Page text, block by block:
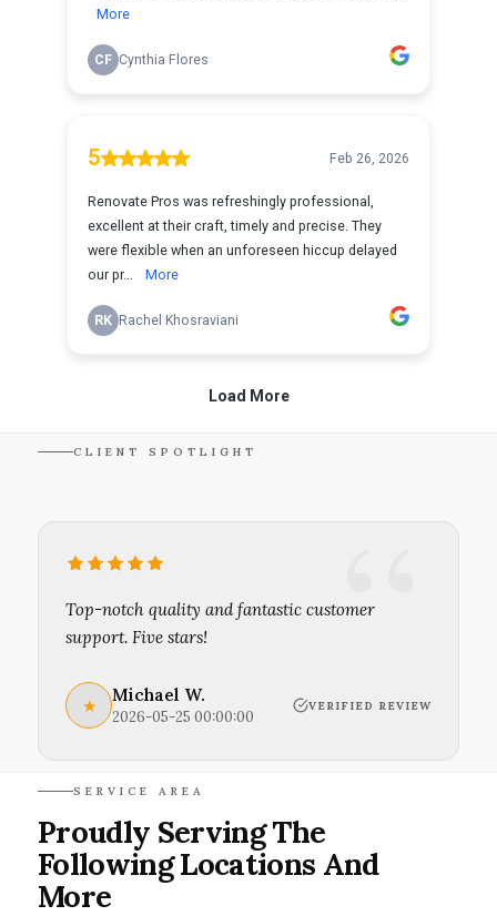
CLIENT SPOTLIGHT
Top-notch quality and fantastic customer
support. Five stars!
★ Michael W.
2026-05-25 00:00:00
VERIFIED REVIEW
SERVICE AREA
Proudly Serving The
Following Locations And
More